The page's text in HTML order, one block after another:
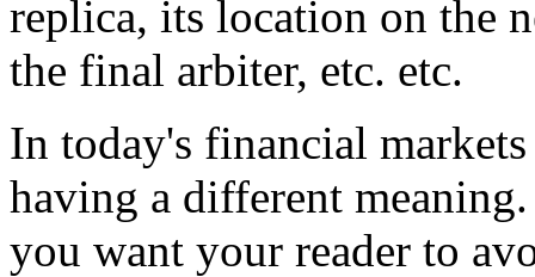
replica, its location on the
the final arbiter, etc. etc.
In today's financial
having a different
you want your reader to